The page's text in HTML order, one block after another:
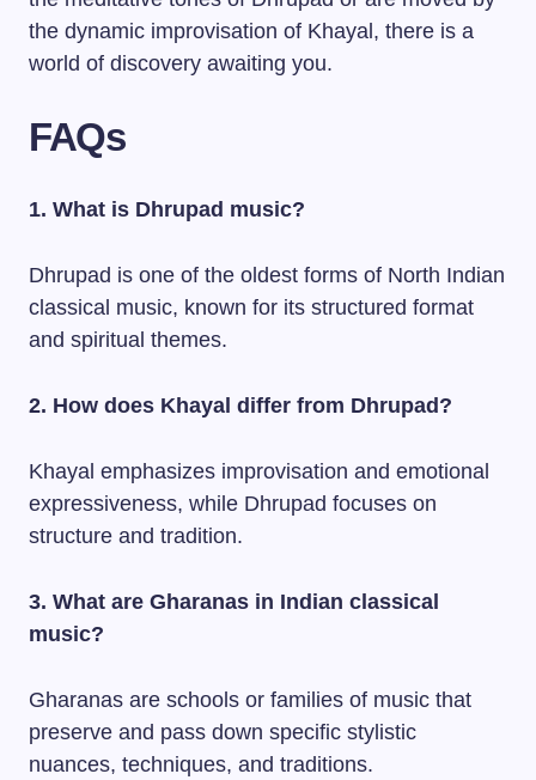
the dynamic improvisation of Khayal, there is a
world of discovery awaiting you.
FAQs
1. What is Dhrupad music?
Dhrupad is one of the oldest forms of North Indian
classical music, known for its structured format
and spiritual themes.
2. How does Khayal differ from Dhrupad?
Khayal emphasizes improvisation and emotional
expressiveness, while Dhrupad focuses on
structure and tradition.
3. What are Gharanas in Indian classical
music?
Gharanas are schools or families of music that
preserve and pass down specific stylistic
nuances, techniques, and traditions.